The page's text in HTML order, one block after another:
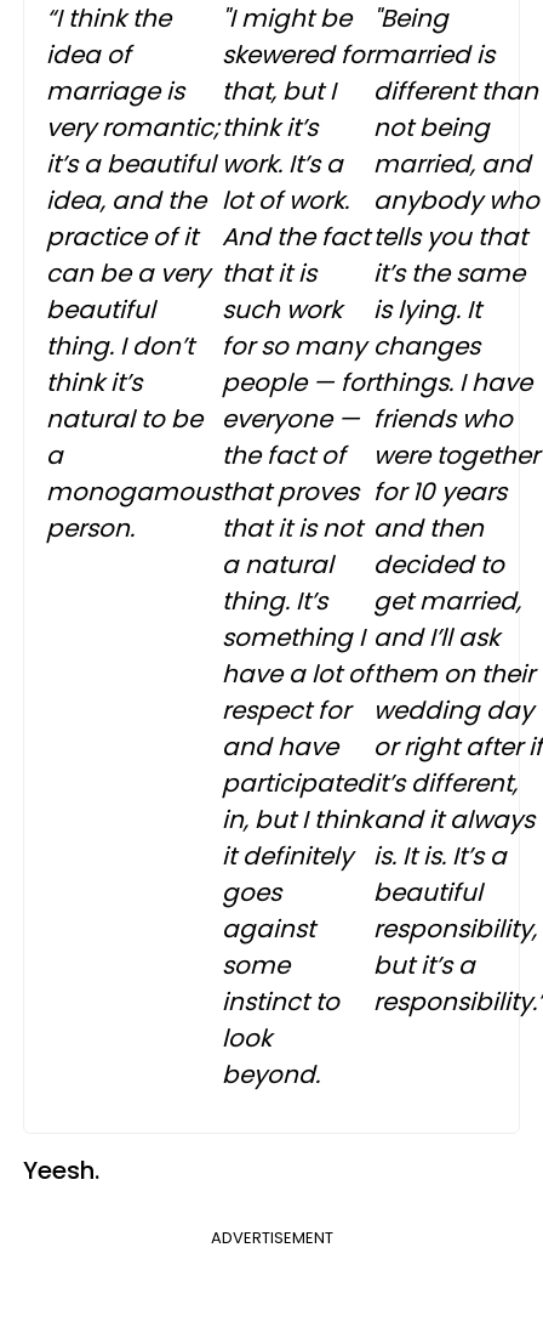
“I think the
idea of
marriage is
very romantic;
it’s a beautiful
idea, and the
practice of it
can be a very
beautiful
thing. I don’t
think it’s
natural to be
a
monogamous
person.
"I might be
skewered for
that, but I
think it’s
work. It’s a
lot of work.
And the fact
that it is
such work
for so many
people — for
everyone —
the fact of
that proves
that it is not
a natural
thing. It’s
something I
have a lot of
respect for
and have
participated
in, but I think
it definitely
goes
against
some
instinct to
look
beyond.
"Being
married is
different than
not being
married, and
anybody who
tells you that
it’s the same
is lying. It
changes
things. I have
friends who
were together
for 10 years
and then
decided to
get married,
and I’ll ask
them on their
wedding day
or right after if
it’s different,
and it always
is. It is. It’s a
beautiful
responsibility,
but it’s a
Yeesh.
ADVERTISEMENT